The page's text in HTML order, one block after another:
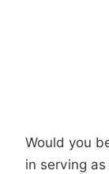
Would you
in serving